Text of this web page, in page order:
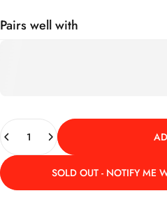
Pairs well with
Quantity
SOLD OUT - NOTIFY ME